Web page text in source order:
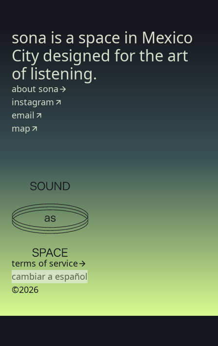
sona is a space in Mexico
City designed for the art
of listening.
about sona
instagram
email
map
terms of service
cambiar a español
©2026